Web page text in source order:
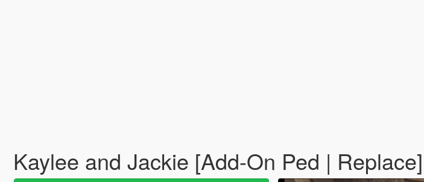
Kaylee and Jackie [Add-On Ped | Replace]